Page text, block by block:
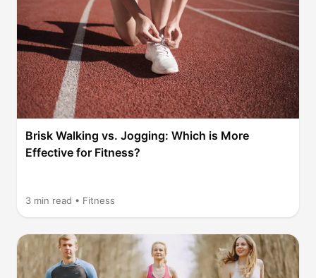
Brisk Walking vs. Jogging: Which is More
Effective for Fitness?
3 min read • Fitness